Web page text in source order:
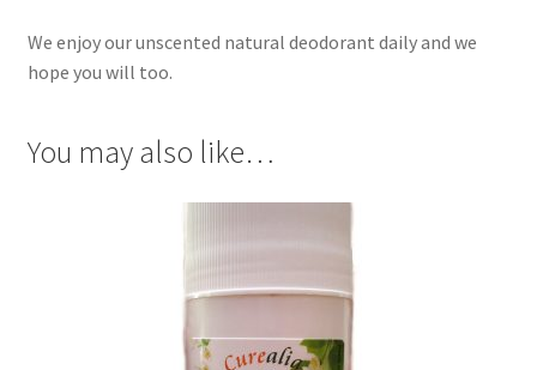
Natural Creams
Natural Pets
Toners & Cleansers
Yoga Meditation Healing Balms
We enjoy our unscented natural deodorant daily and we
hope you will too.
You may also like…